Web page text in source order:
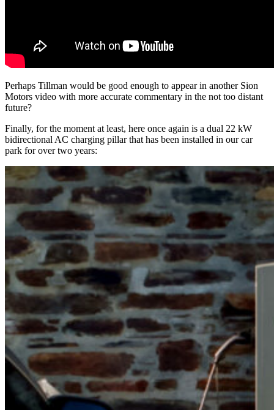
Perhaps Tillman would be good enough to appear in another Sion
Motors video with more accurate commentary in the not too distant
future?
Finally, for the moment at least, here once again is a dual 22 kW
bidirectional AC charging pillar that has been installed in our car
park for over two years: